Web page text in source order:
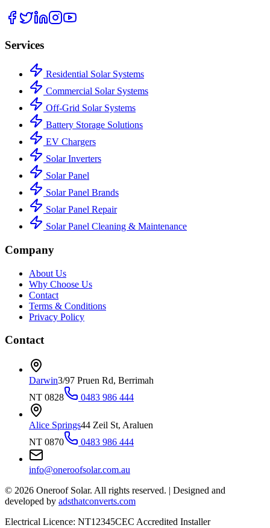
Services
Residential Solar Systems
Commercial Solar Systems
Off-Grid Solar Systems
Battery Storage Solutions
EV Chargers
Solar Inverters
Solar Panel
Solar Panel Brands
Solar Panel Repair
Solar Panel Cleaning & Maintenance
Company
About Us
Why Choose Us
Contact
Terms & Conditions
Privacy Policy
Contact
Darwin3/97 Pruen Rd, Berrimah
NT 0828
0483 986 444
Alice Springs44 Zeil St, Araluen
NT 0870
0483 986 444
info@oneroofsolar.com.au
© 2026 Oneroof Solar. All rights reserved. | Designed and
developed by adsthatconverts.com
Electrical Licence: NT12345CEC Accredited Installer